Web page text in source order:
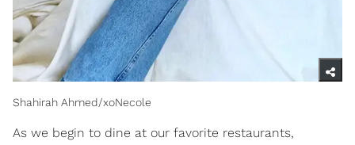
Shahirah Ahmed/xoNecole
As we begin to dine at our favorite restaurants,